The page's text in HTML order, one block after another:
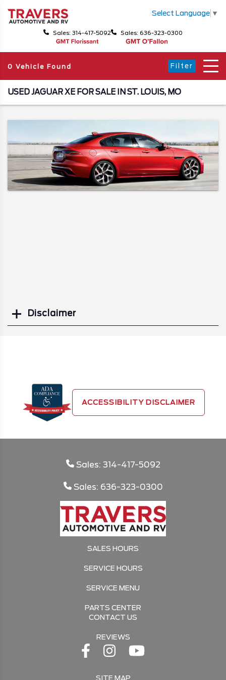
Select Language ▼
Sales: 314-417-5092 Sales: 636-323-0300
0 Vehicle Found Filter
USED JAGUAR XE FOR SALE IN ST. LOUIS, MO
Disclaimer
ACCESSIBILITY DISCLAIMER
Sales: 314-417-5092
Sales: 636-323-0300
SALES HOURS
SERVICE HOURS
SERVICE MENU
PARTS CENTER
CONTACT US
REVIEWS
SITE MAP